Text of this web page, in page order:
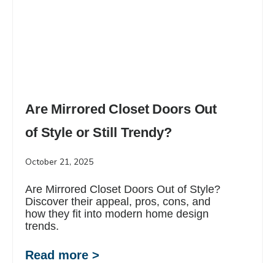
Are Mirrored Closet Doors Out
of Style or Still Trendy?
October 21, 2025
Are Mirrored Closet Doors Out of Style?
Discover their appeal, pros, cons, and
how they fit into modern home design
trends.
Read more >